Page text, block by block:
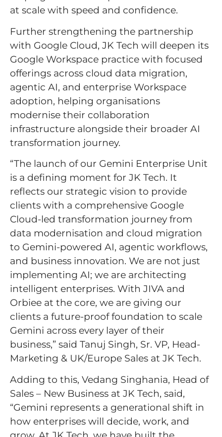
at scale with speed and confidence.
Further strengthening the partnership
with Google Cloud, JK Tech will deepen its
Google Workspace practice with focused
offerings across cloud data migration,
agentic AI, and enterprise Workspace
adoption, helping organisations
modernise their collaboration
infrastructure alongside their broader AI
transformation journey.
“The launch of our Gemini Enterprise Unit
is a defining moment for JK Tech. It
reflects our strategic vision to provide
clients with a comprehensive Google
Cloud-led transformation journey from
data modernisation and cloud migration
to Gemini-powered AI, agentic workflows,
and business innovation. We are not just
implementing AI; we are architecting
intelligent enterprises. With JIVA and
Orbiee at the core, we are giving our
clients a future-proof foundation to scale
Gemini across every layer of their
business,” said Tanuj Singh, Sr. VP, Head-
Marketing & UK/Europe Sales at JK Tech.
Adding to this, Vedang Singhania, Head of
Sales – New Business at JK Tech, said,
“Gemini represents a generational shift in
how enterprises will decide, work, and